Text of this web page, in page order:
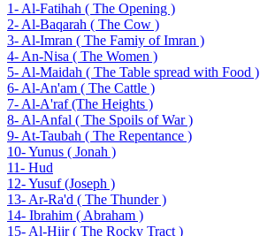
1- Al-Fatihah ( The Opening )
2- Al-Baqarah ( The Cow )
3- Al-Imran ( The Famiy of Imran )
4- An-Nisa ( The Women )
5- Al-Maidah ( The Table spread with Food )
6- Al-An'am ( The Cattle )
7- Al-A'raf (The Heights )
8- Al-Anfal ( The Spoils of War )
9- At-Taubah ( The Repentance )
10- Yunus ( Jonah )
11- Hud
12- Yusuf (Joseph )
13- Ar-Ra'd ( The Thunder )
14- Ibrahim ( Abraham )
15- Al-Hijr ( The Rocky Tract )